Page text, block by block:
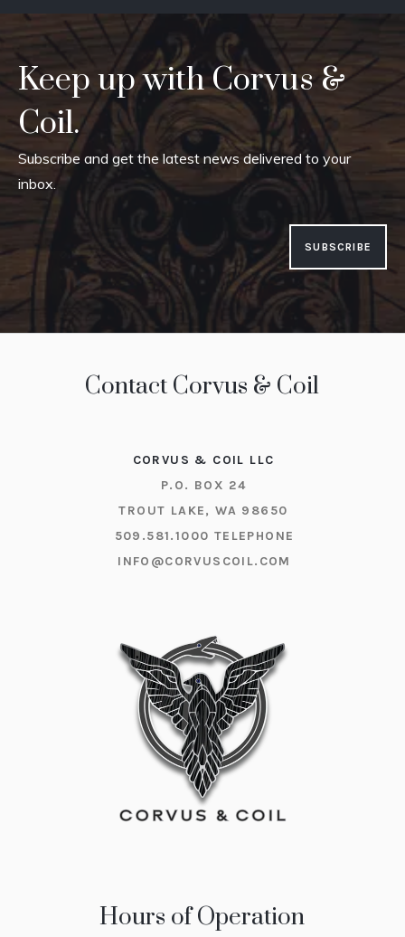
Keep up with Corvus &
Coil.
Subscribe and get the latest news delivered to your
inbox.
SUBSCRIBE
Contact Corvus & Coil
CORVUS & COIL LLC
P.O. BOX 24
TROUT LAKE, WA 98650
509.581.1000 TELEPHONE
INFO@CORVUSCOIL.COM
Hours of Operation